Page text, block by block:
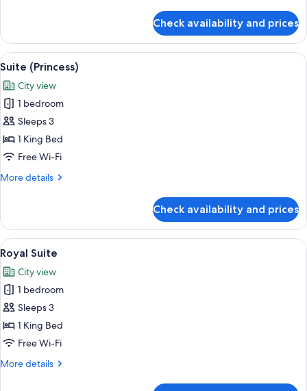
(Princess)
Check availability and prices
View
all
photos
for
Suite
(Princess)
A hotel room with a large bed, a
8
Suite (Princess)
City view
1 bedroom
Sleeps 3
1 King Bed
Free Wi-Fi
More details
More
(Princess)
Check availability and prices
View
all
photos
for
Royal
Suite
A room with a large window
8
Royal Suite
City view
1 bedroom
Sleeps 3
1 King Bed
Free Wi-Fi
More details
More